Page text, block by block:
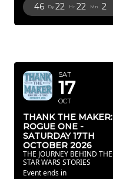
46 Dy 22 Hr 22 Mn 1
SAT
17
OCT
THANK THE MAKER:
ROGUE ONE -
SATURDAY 17TH
OCTOBER 2026
THE JOURNEY BEHIND THE
STAR WARS STORIES
Event ends in